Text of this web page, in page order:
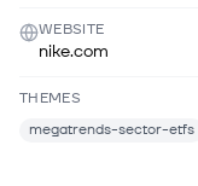
WEBSITE
nike.com
THEMES
megatrends-sector-etfs